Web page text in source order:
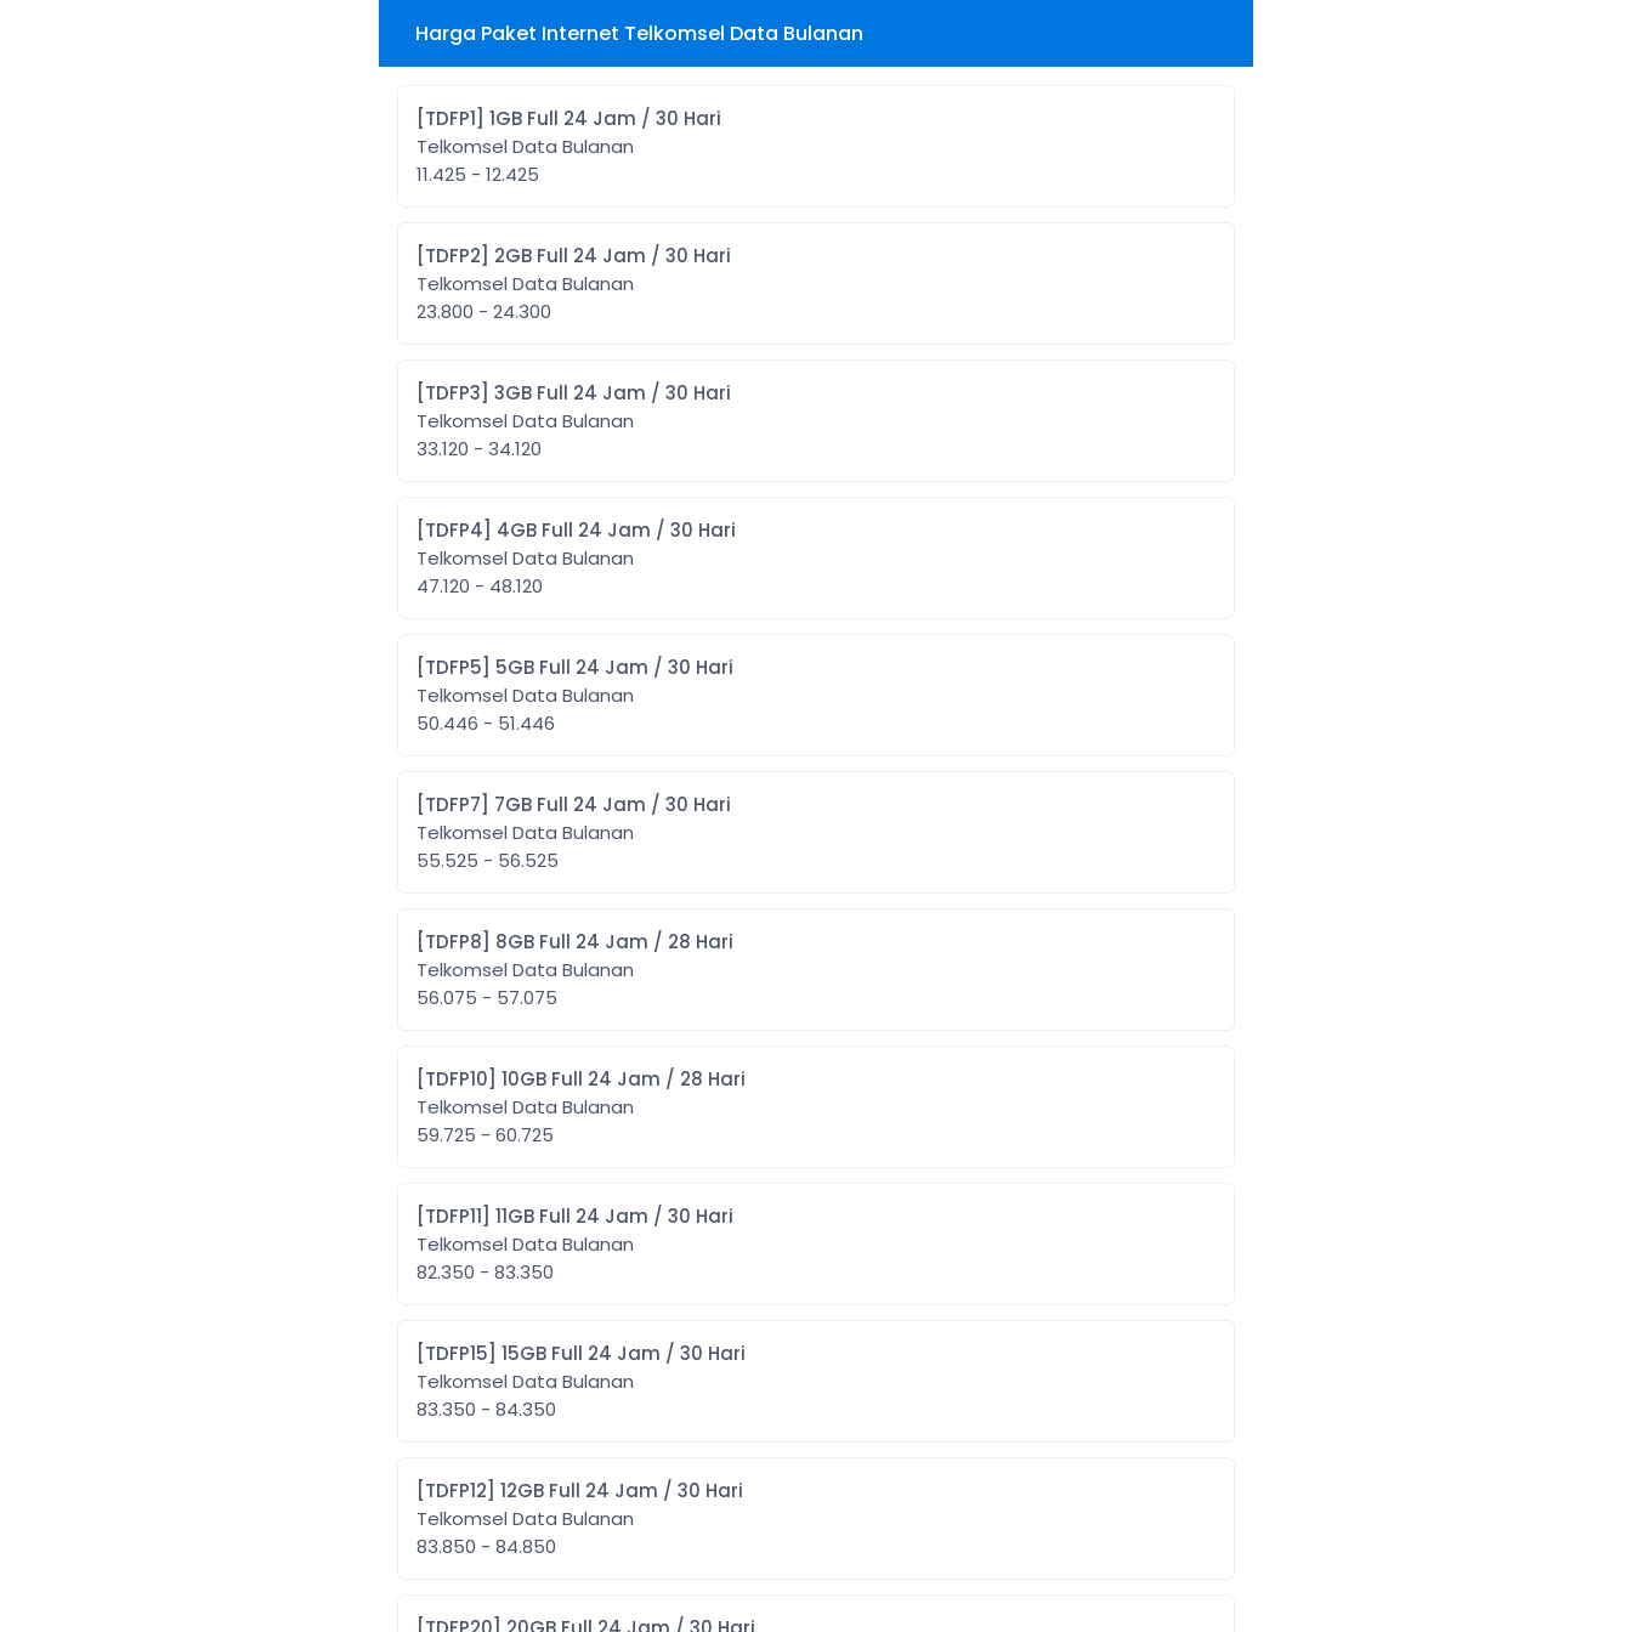
Harga Paket Internet Telkomsel Data Bulanan
[TDFP1] 1GB Full 24 Jam / 30 Hari
Telkomsel Data Bulanan
11.425 - 12.425
[TDFP2] 2GB Full 24 Jam / 30 Hari
Telkomsel Data Bulanan
23.800 - 24.300
[TDFP3] 3GB Full 24 Jam / 30 Hari
Telkomsel Data Bulanan
33.120 - 34.120
[TDFP4] 4GB Full 24 Jam / 30 Hari
Telkomsel Data Bulanan
47.120 - 48.120
[TDFP5] 5GB Full 24 Jam / 30 Hari
Telkomsel Data Bulanan
50.446 - 51.446
[TDFP7] 7GB Full 24 Jam / 30 Hari
Telkomsel Data Bulanan
55.525 - 56.525
[TDFP8] 8GB Full 24 Jam / 28 Hari
Telkomsel Data Bulanan
56.075 - 57.075
[TDFP10] 10GB Full 24 Jam / 28 Hari
Telkomsel Data Bulanan
59.725 - 60.725
[TDFP11] 11GB Full 24 Jam / 30 Hari
Telkomsel Data Bulanan
82.350 - 83.350
[TDFP15] 15GB Full 24 Jam / 30 Hari
Telkomsel Data Bulanan
83.350 - 84.350
[TDFP12] 12GB Full 24 Jam / 30 Hari
Telkomsel Data Bulanan
83.850 - 84.850